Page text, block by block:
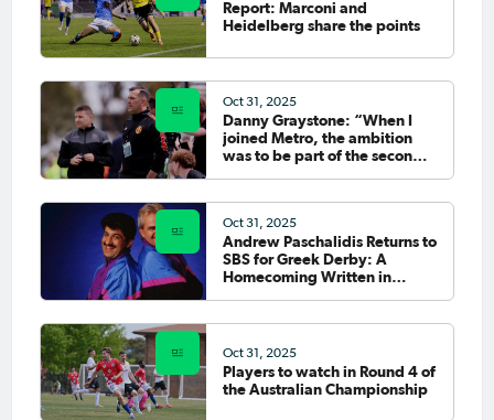
Report: Marconi and
Heidelberg share the points
Oct 31, 2025
Danny Graystone: “When I
joined Metro, the ambition
was to be part of the second
Oct 31, 2025
Andrew Paschalidis Returns to
SBS for Greek Derby: A
Homecoming Written in
Oct 31, 2025
Players to watch in Round 4 of
the Australian Championship